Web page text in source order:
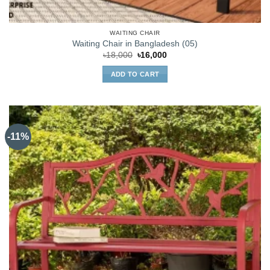
WAITING CHAIR
Waiting Chair in Bangladesh (05)
৳18,000 Original
price
was:
৳18,000.
৳16,000Current
ADD TO CART
-11%